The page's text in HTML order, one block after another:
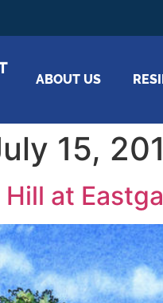
ABOUT US
15,
Hill at